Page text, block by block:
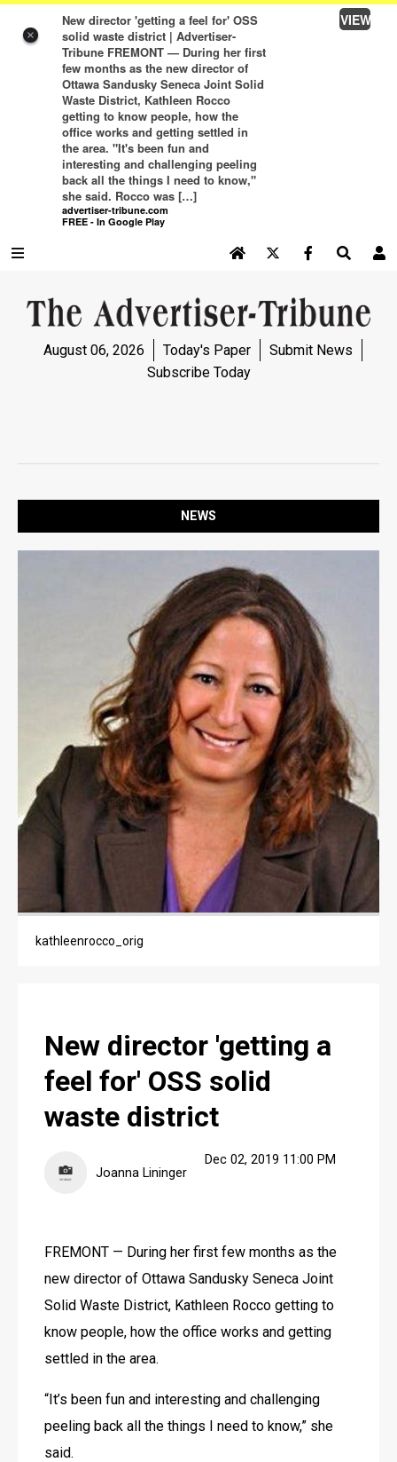
×
New director 'getting a feel for' OSS
solid waste district | Advertiser-
Tribune FREMONT — During her first
few months as the new director of
Ottawa Sandusky Seneca Joint Solid
Waste District, Kathleen Rocco
getting to know people, how the
office works and getting settled in
the area. "It's been fun and
interesting and challenging peeling
back all the things I need to know,"
she said. Rocco was […]
advertiser-tribune.com
FREE - In Google Play
VIEW
NEWS
PUBLIC NOTICES
PUBLIC NOTICES
JOBS
August 06, 2026 Today's Paper
Submit News
Subscribe Today
NEWS
kathleenrocco_orig
New director 'getting a
feel for' OSS solid
waste district
Joanna Lininger
Dec 02, 2019 11:00 PM
FREMONT — During her first few months as the
new director of Ottawa Sandusky Seneca Joint
Solid Waste District, Kathleen Rocco getting to
know people, how the office works and getting
settled in the area.
“It’s been fun and interesting and challenging
peeling back all the things I need to know,” she
said.